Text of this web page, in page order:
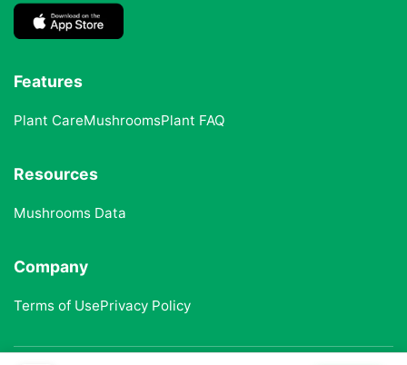
Features
Plant CareMushroomsPlant FAQ
Resources
Mushrooms Data
Company
Terms of UsePrivacy Policy